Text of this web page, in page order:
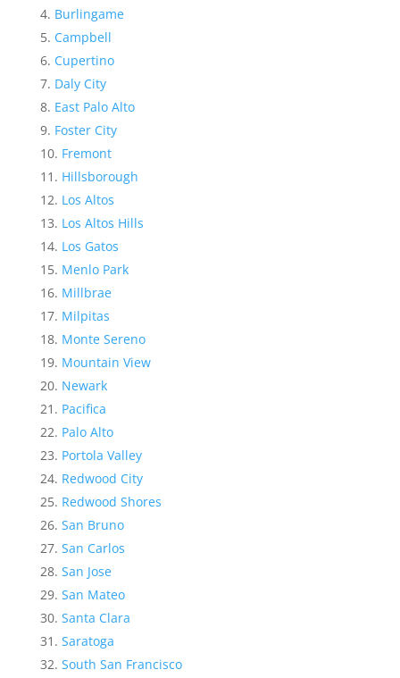
Burlingame
Campbell
Cupertino
Daly City
East Palo Alto
Foster City
Fremont
Hillsborough
Los Altos
Los Altos Hills
Los Gatos
Menlo Park
Millbrae
Milpitas
Monte Sereno
Mountain View
Newark
Pacifica
Palo Alto
Portola Valley
Redwood City
Redwood Shores
San Bruno
San Carlos
San Jose
San Mateo
Santa Clara
Saratoga
South San Francisco